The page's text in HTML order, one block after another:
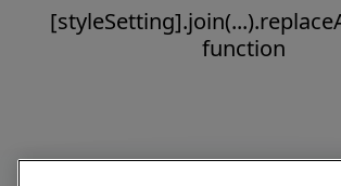
function